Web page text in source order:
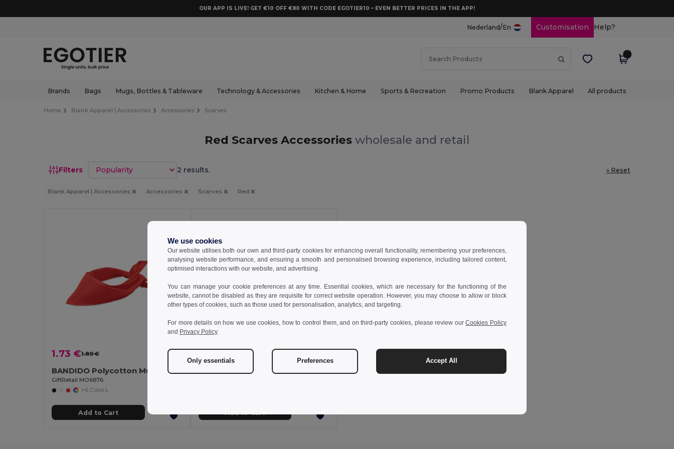
OUR APP IS LIVE! GET €10 OFF €80 WITH CODE EGOTIER10 – EVEN BETTER PRICES IN THE APP!
Nederland/En Customisation Help?
Brands Bags Mugs, Bottles & Tableware Technology & Accessories Kitchen & Home Sports & Recreation Promo Products Blank Apparel All products
Home Blank Apparel | Accessories Accessories Scarves
Red Scarves Accessories wholesale and retail
Filters Sort by 2 results. « Reset
Blank Apparel | Accessories Accessories Scarves Red
1.73 €1.89 € -9%
BANDIDO Polycotton Multifunctional Triangle Scarf
GiftRetail MO6876
+6 Colors
Add to Cart
2.35 €
Polar fleece scraf (200 g/m²)
We use cookies
Our website utilises both our own and third-party cookies for enhancing overall functionality, remembering your preferences,
analysing website performance, and ensuring a smooth and personalised browsing experience, including tailored content,
optimised interactions with our website, and advertising.
You can manage your cookie preferences at any time. Essential cookies, which are necessary for the functioning of the
website, cannot be disabled as they are requisite for correct website operation. However, you may choose to allow or block
other types of cookies, such as those used for personalisation, analytics, and targeting.
For more details on how we use cookies, how to control them, and on third-party cookies, please review ourCookies Policy
and Privacy Policy.
Only essentials Preferences Accept All